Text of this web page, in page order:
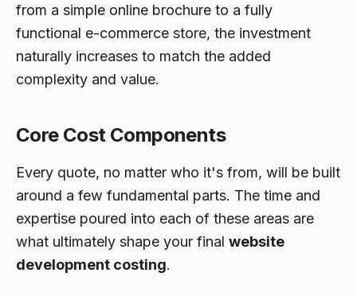
from a simple online brochure to a fully
functional e-commerce store, the investment
naturally increases to match the added
complexity and value.
Core Cost Components
Every quote, no matter who it's from, will be built
around a few fundamental parts. The time and
expertise poured into each of these areas are
what ultimately shape your final website
development costing.